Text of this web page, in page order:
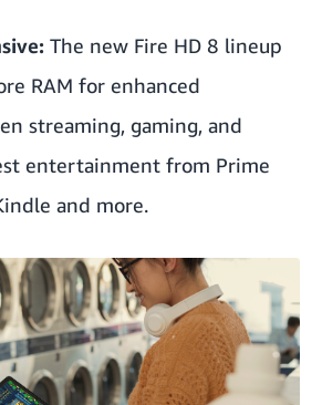
The new Fire HD 8 lineup
RAM for enhanced
streaming, gaming, and
entertainment from Prime
and more.